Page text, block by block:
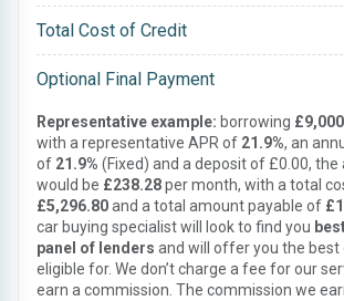
Total Cost of Credit
Optional Final Payment
Representative example: borrowing £9,000
with a representative APR of 21.9%, an
of 21.9% (Fixed) and a deposit of £0.00,
would be £238.28per month, with a total
£5,296.80and a total amount payable of
car buying specialist will look to find you
panel of lenders and will offer you the best
eligible for. We don’t charge a fee for our
earn a commission. The commission we